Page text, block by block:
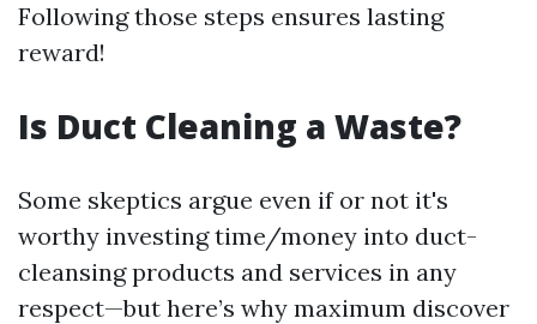
Following those steps ensures lasting
reward!
Is Duct Cleaning a Waste?
Some skeptics argue even if or not it's
worthy investing time/money into duct-
cleansing products and services in any
respect—but here’s why maximum discover